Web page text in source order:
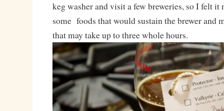
keg washer and visit a few breweries, so I felt it
some foods that would sustain the brewer and
that may take up to three whole hours.